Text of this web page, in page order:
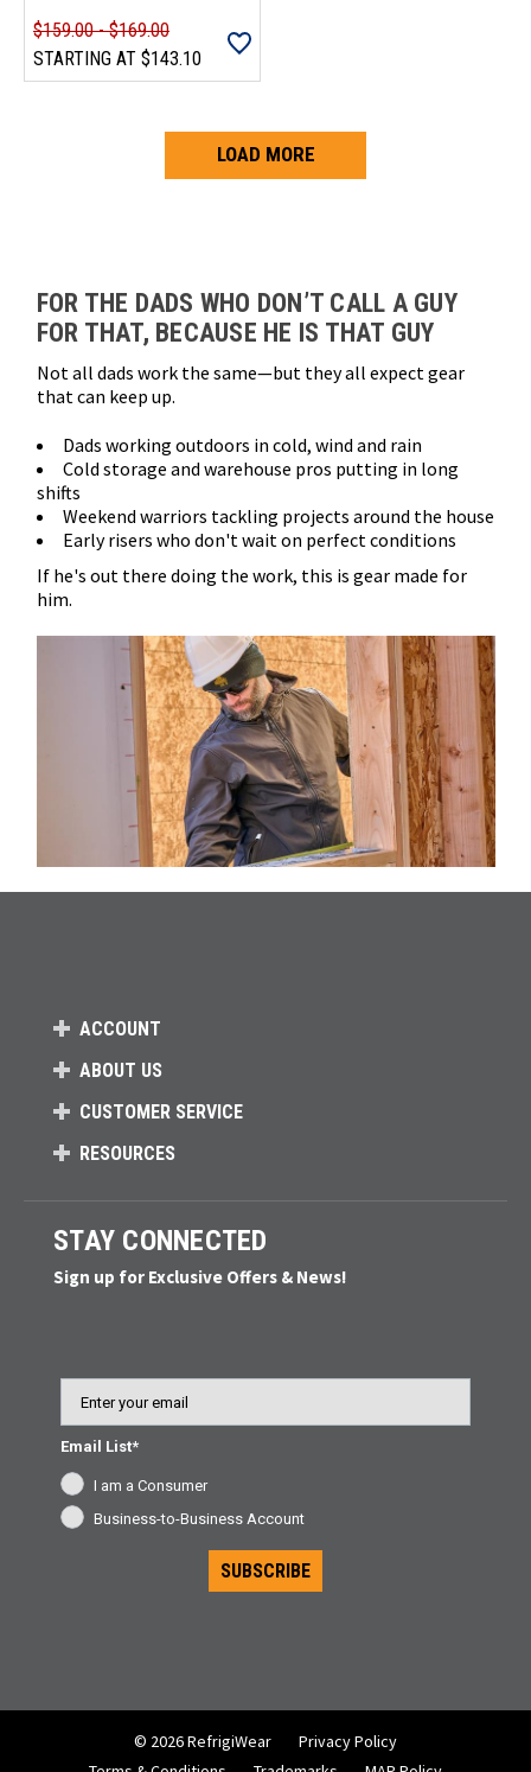
$159.00 - $169.00
STARTING AT $143.10
LOAD MORE
FOR THE DADS WHO DON’T CALL A GUY
FOR THAT, BECAUSE HE IS THAT GUY
Not all dads work the same—but they all expect gear
that can keep up.
Dads working outdoors in cold, wind and rain
Cold storage and warehouse pros putting in long
shifts
Weekend warriors tackling projects around the house
Early risers who don't wait on perfect conditions
If he's out there doing the work, this is gear made for
him.
ACCOUNT
ABOUT US
CUSTOMER SERVICE
RESOURCES
STAY CONNECTED
Sign up for Exclusive Offers & News!
Email List*
I am a Consumer
Business-to-Business Account
SUBSCRIBE
© 2026 RefrigiWear
Privacy Policy